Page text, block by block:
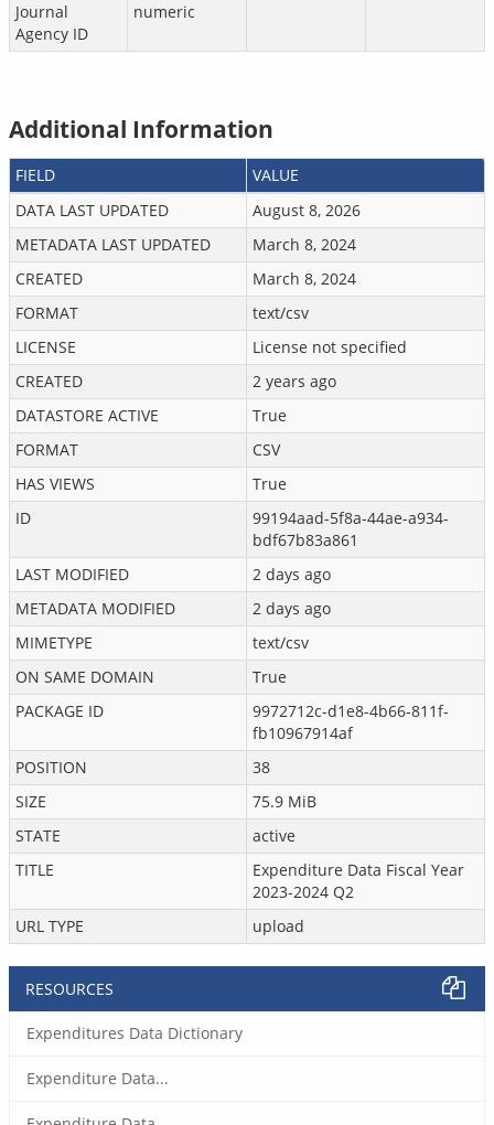
Journal
Agency ID
numeric
Additional Information
FIELD
VALUE
DATA LAST UPDATED
August 8, 2026
METADATA LAST UPDATED
March 8, 2024
CREATED
March 8, 2024
FORMAT
text/csv
LICENSE
License not specified
CREATED
2 years ago
DATASTORE ACTIVE
True
FORMAT
CSV
HAS VIEWS
True
ID
99194aad-5f8a-44ae-a934-
bdf67b83a861
LAST MODIFIED
2 days ago
METADATA MODIFIED
2 days ago
MIMETYPE
text/csv
ON SAME DOMAIN
True
PACKAGE ID
9972712c-d1e8-4b66-811f-
fb10967914af
POSITION
38
SIZE
75.9 MiB
STATE
active
TITLE
Expenditure Data Fiscal Year
2023-2024 Q2
URL TYPE
upload
RESOURCES
Expenditures Data Dictionary
Expenditure Data...